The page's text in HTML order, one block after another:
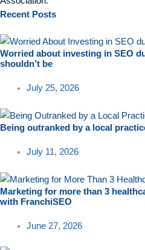
Recent Posts
Worried about investing in SEO
shouldn’t be
July 25, 2026
Being outranked by a local
July 11, 2026
Marketing for more than 3
with FranchiSEO
June 27, 2026